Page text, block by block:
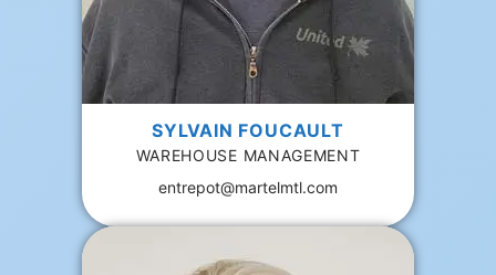
SYLVAIN FOUCAULT
WAREHOUSE MANAGEMENT
entrepot@martelmtl.com